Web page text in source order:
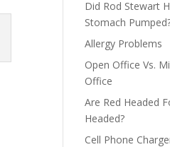
Did Rod Stewart
Stomach
Allergy Problems
Open Office Vs.
Office
Are Red Headed
Headed?
Cell Phone